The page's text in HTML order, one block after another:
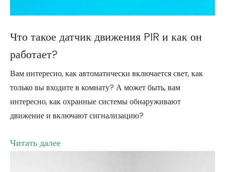
Что такое датчик движения PIR и как он
работает?
Вам интересно, как автоматически включается свет, как
только вы входите в комнату? А может быть, вам
интересно, как охранные системы обнаруживают
движение и включают сигнализацию?
Читать далее